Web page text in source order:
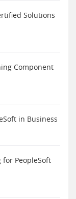
Solutions
Component
in Business
for PeopleSoft